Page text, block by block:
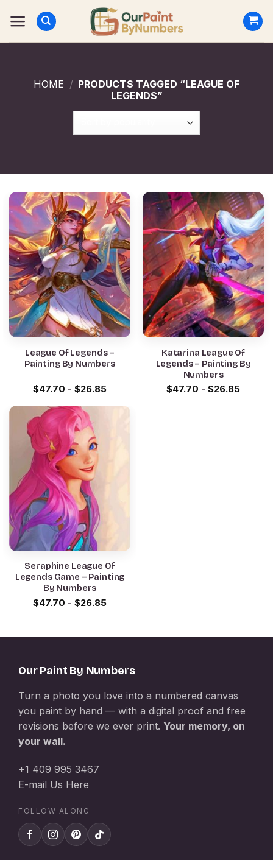
HOME / PRODUCTS TAGGED “LEAGUE OF
LEGENDS”
League Of Legends –
Painting By Numbers
$47.70 - $26.85
Katarina League Of
Legends – Painting By
Numbers
$47.70 - $26.85
Seraphine League Of
Legends Game – Painting
By Numbers
$47.70 - $26.85
Our Paint By Numbers
Turn a photo you love into a numbered canvas
you paint by hand — with a digital proof and free
revisions before we ever print. Your memory, on
your wall.
+1 409 995 3467
E-mail Us Here
FOLLOW ALONG